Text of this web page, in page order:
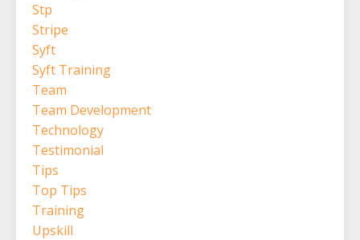
Stp
Stripe
Syft
Syft Training
Team
Team Development
Technology
Testimonial
Tips
Top Tips
Training
Upskill